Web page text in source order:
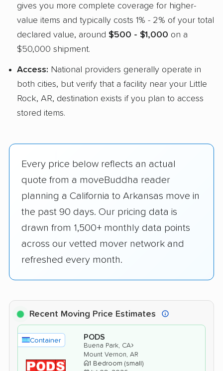
gives you more complete coverage for higher-
value items and typically costs 1% - 2% of your total
declared value, around $500 - $1,000 on a
$50,000 shipment.
Access: National providers generally operate in
both cities, but verify that a facility near your Little
Rock, AR, destination exists if you plan to access
stored items.
Every price below reflects an actual
quote from a moveBuddha reader
planning a California to Arkansas move in
the past 90 days. Our pricing data is
drawn from 1,500+ monthly data points
across our vetted mover network and
refreshed every month.
Recent Moving Price Estimates
Container PODS
Buena Park, CA›
Mount Vernon, AR
1 Bedroom (small)